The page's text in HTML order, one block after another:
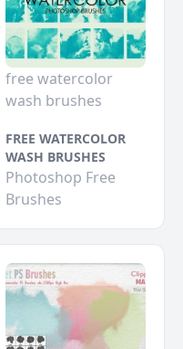
free watercolor
wash brushes
FREE WATERCOLOR
WASH BRUSHES
Photoshop Free
Brushes